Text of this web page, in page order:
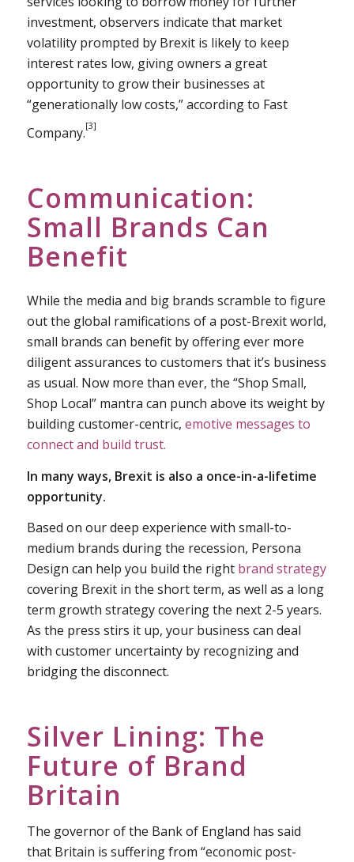
investment, observers indicate that market
volatility prompted by Brexit is likely to keep
interest rates low, giving owners a great
opportunity to grow their businesses at
“generationally low costs,” according to Fast
Company.[3]
Communication:
Small Brands Can
Benefit
While the media and big brands scramble to figure
out the global ramifications of a post-Brexit world,
small brands can benefit by offering ever more
diligent assurances to customers that it’s business
as usual. Now more than ever, the “Shop Small,
Shop Local” mantra can punch above its weight by
building customer-centric, emotive messages to
connect and build trust.
In many ways, Brexit is also a once-in-a-lifetime
opportunity.
Based on our deep experience with small-to-
medium brands during the recession, Persona
Design can help you build the right brand strategy
covering Brexit in the short term, as well as a long
term growth strategy covering the next 2-5 years.
As the press stirs it up, your business can deal
with customer uncertainty by recognizing and
bridging the disconnect.
Silver Lining: The
Future of Brand
Britain
The governor of the Bank of England has said
that Britain is suffering from “economic post-